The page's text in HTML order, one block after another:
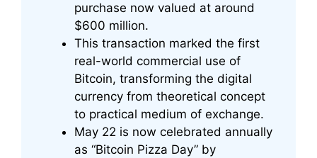
purchase now valued at around
$600 million.
This transaction marked the first
real-world commercial use of
Bitcoin, transforming the digital
currency from theoretical concept
to practical medium of exchange.
May 22 is now celebrated annually
as “Bitcoin Pizza Day” by